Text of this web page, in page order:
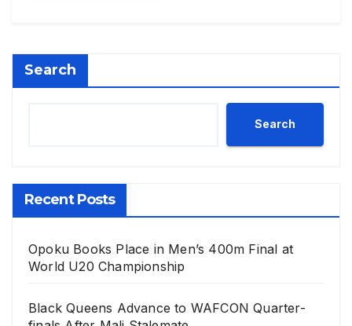
Search
Search
Recent Posts
Opoku Books Place in Men’s 400m Final at
World U20 Championship
Black Queens Advance to WAFCON Quarter-